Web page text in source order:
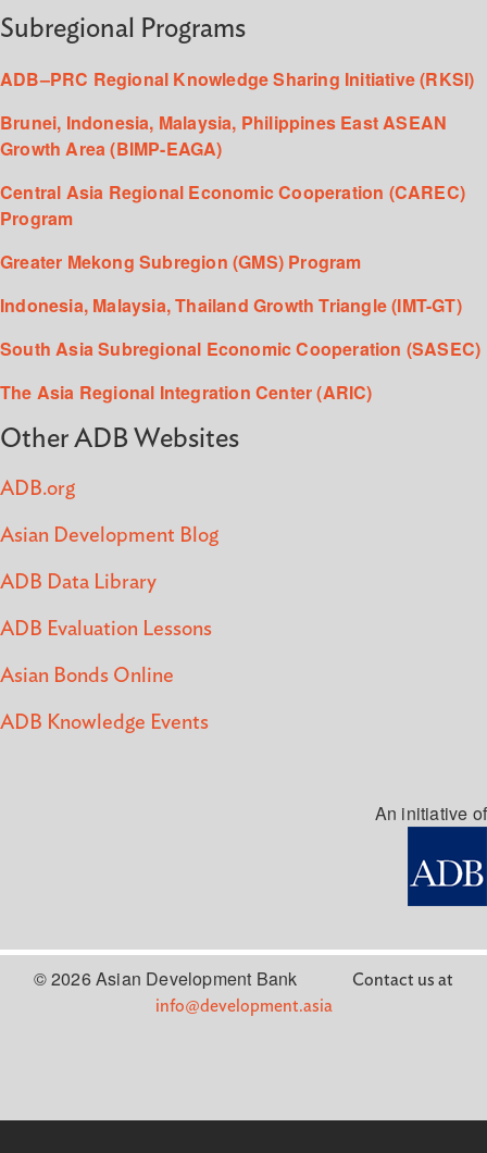
Subregional Programs
ADB–PRC Regional Knowledge Sharing Initiative (RKSI)
Brunei, Indonesia, Malaysia, Philippines East ASEAN
Growth Area (BIMP-EAGA)
Central Asia Regional Economic Cooperation (CAREC)
Program
Greater Mekong Subregion (GMS) Program
Indonesia, Malaysia, Thailand Growth Triangle (IMT-GT)
South Asia Subregional Economic Cooperation (SASEC)
The Asia Regional Integration Center (ARIC)
Other ADB Websites
ADB.org
Asian Development Blog
ADB Data Library
ADB Evaluation Lessons
Asian Bonds Online
ADB Knowledge Events
An initiative of
© 2026 Asian Development Bank
Contact us at
info@development.asia